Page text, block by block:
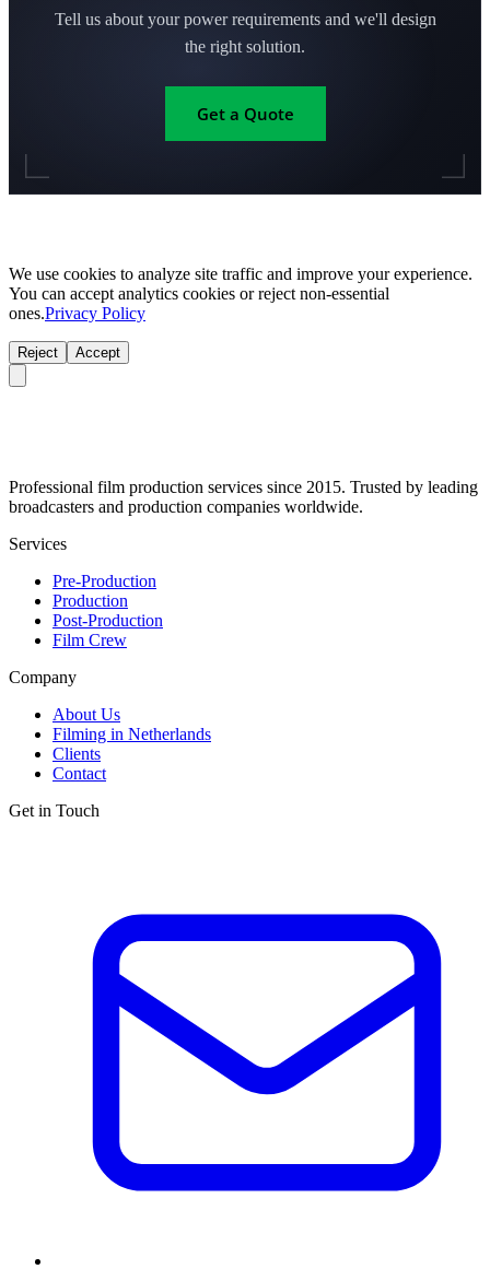
Tell us about your power requirements and we'll design
the right solution.
Get a Quote
We use cookies to analyze site traffic and improve your experience.
You can accept analytics cookies or reject non-essential
ones.Privacy Policy
Reject Accept
Professional film production services since 2015. Trusted by leading
broadcasters and production companies worldwide.
Services
Pre-Production
Production
Post-Production
Film Crew
Company
About Us
Filming in Netherlands
Clients
Contact
Get in Touch